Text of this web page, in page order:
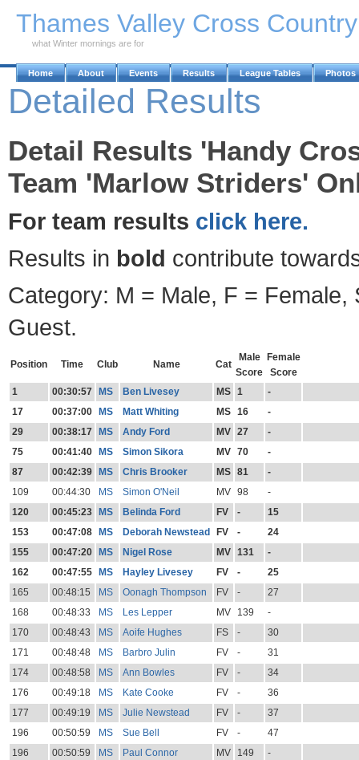
Thames Valley Cross
what Winter mornings are for
Home About Events Results League Tables Photos
Detailed Results
Detail Results 'Handy
Team 'Marlow Striders'
For team results click here.
Results in bold contribute
Category: M = Male, F = Female,
Guest.
Position Time Club Name Cat
Male
Score
Female
Score
1
00:30:57 MS Ben Livesey MS 1
-
17
00:37:00 MS Matt Whiting MS 16
-
29
00:38:17 MS Andy Ford MV 27
-
75
00:41:40 MS Simon Sikora MV 70
-
87
00:42:39 MS Chris Brooker MS 81
-
109
00:44:30 MS Simon O'Neil MV 98
-
120
00:45:23 MS Belinda Ford FV -
15
153
00:47:08 MS Deborah Newstead FV -
24
155
00:47:20 MS Nigel Rose MV 131
-
162
00:47:55 MS Hayley Livesey FV -
25
165
00:48:15 MS Oonagh Thompson FV -
27
168
00:48:33 MS Les Lepper MV 139
-
170
00:48:43 MS Aoife Hughes FS -
30
171
00:48:48 MS Barbro Julin FV -
31
174
00:48:58 MS Ann Bowles FV -
34
176
00:49:18 MS Kate Cooke FV -
36
177
00:49:19 MS Julie Newstead FV -
37
196
00:50:59 MS Sue Bell FV -
47
196
00:50:59 MS Paul Connor MV 149
-